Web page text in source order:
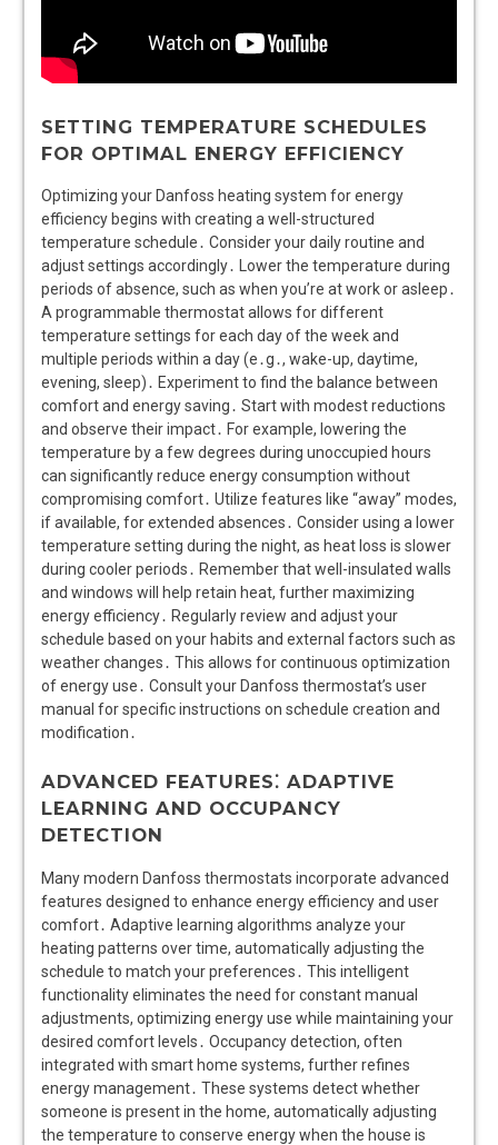
SETTING TEMPERATURE SCHEDULES
FOR OPTIMAL ENERGY EFFICIENCY
Optimizing your Danfoss heating system for energy
efficiency begins with creating a well-structured
temperature schedule․ Consider your daily routine and
adjust settings accordingly․ Lower the temperature during
periods of absence, such as when you’re at work or asleep․
A programmable thermostat allows for different
temperature settings for each day of the week and
multiple periods within a day (e․g․, wake-up, daytime,
evening, sleep)․ Experiment to find the balance between
comfort and energy saving․ Start with modest reductions
and observe their impact․ For example, lowering the
temperature by a few degrees during unoccupied hours
can significantly reduce energy consumption without
compromising comfort․ Utilize features like “away” modes,
if available, for extended absences․ Consider using a lower
temperature setting during the night, as heat loss is slower
during cooler periods․ Remember that well-insulated walls
and windows will help retain heat, further maximizing
energy efficiency․ Regularly review and adjust your
schedule based on your habits and external factors such as
weather changes․ This allows for continuous optimization
of energy use․ Consult your Danfoss thermostat’s user
manual for specific instructions on schedule creation and
modification․
ADVANCED FEATURES⁚ ADAPTIVE
LEARNING AND OCCUPANCY
DETECTION
Many modern Danfoss thermostats incorporate advanced
features designed to enhance energy efficiency and user
comfort․ Adaptive learning algorithms analyze your
heating patterns over time, automatically adjusting the
schedule to match your preferences․ This intelligent
functionality eliminates the need for constant manual
adjustments, optimizing energy use while maintaining your
desired comfort levels․ Occupancy detection, often
integrated with smart home systems, further refines
energy management․ These systems detect whether
someone is present in the home, automatically adjusting
the temperature to conserve energy when the house is